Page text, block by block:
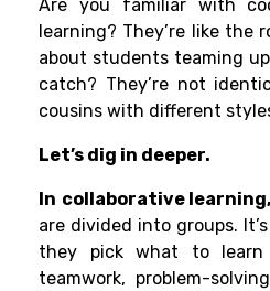
Are you familiar with
learning? They’re like the
about students teaming
catch? They’re not
cousins with different
Let’s dig in deeper.
In collaborative learning,
are divided into groups.
they pick what to
teamwork, problem-